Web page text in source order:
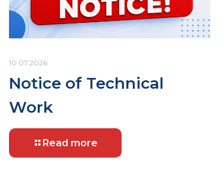
10.07.2026
Notice of Technical
Work
Read more